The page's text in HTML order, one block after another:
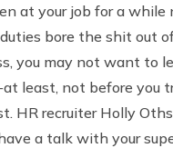
at your job for a
bore the shit out
you may not want to
least, not before you
HR recruiter Holly
a talk with your